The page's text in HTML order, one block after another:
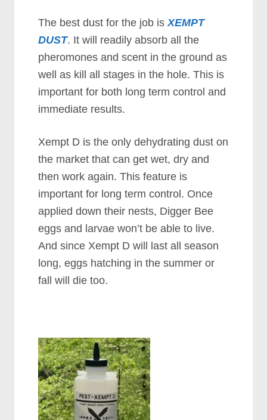
The best dust for the job isXEMPT
DUST. It will readily absorb all the
pheromones and scent in the ground as
well as kill all stages in the hole. This is
important for both long term control and
immediate results.
Xempt D is the only dehydrating dust on
the market that can get wet, dry and
then work again. This feature is
important for long term control. Once
applied down their nests, Digger Bee
eggs and larvae won’t be able to live.
And since Xempt D will last all season
long, eggs hatching in the summer or
fall will die too.